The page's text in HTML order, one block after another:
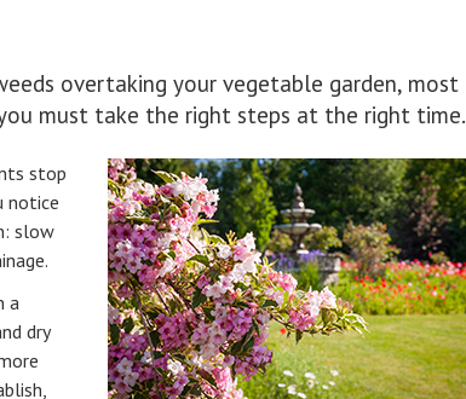
overtaking your vegetable garden, most
must take the right steps at the right time.
stop
notice
slow
a
dry